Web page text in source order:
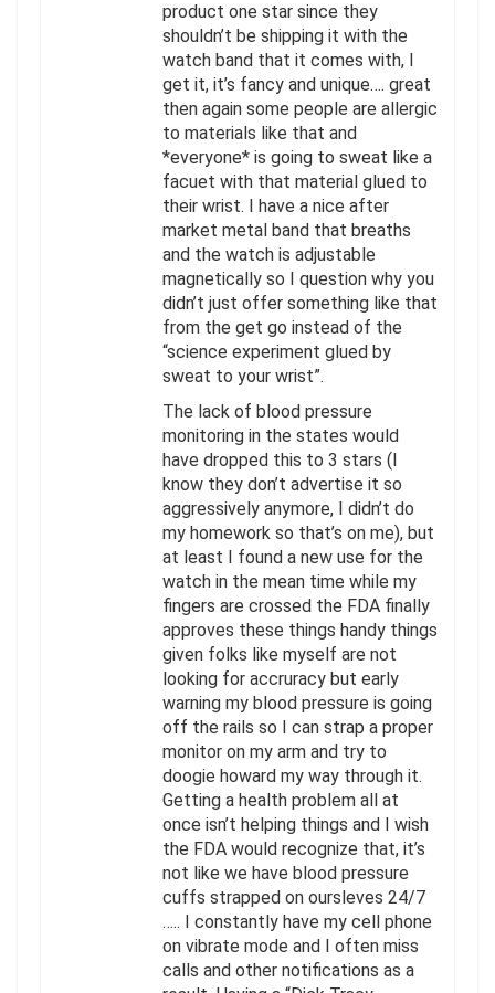
product one star since they
shouldn’t be shipping it with the
watch band that it comes with, I
get it, it’s fancy and unique…. great
then again some people are allergic
to materials like that and
*everyone* is going to sweat like a
facuet with that material glued to
their wrist. I have a nice after
market metal band that breaths
and the watch is adjustable
magnetically so I question why you
didn’t just offer something like that
from the get go instead of the
“science experiment glued by
sweat to your wrist”.
The lack of blood pressure
monitoring in the states would
have dropped this to 3 stars (I
know they don’t advertise it so
aggressively anymore, I didn’t do
my homework so that’s on me), but
at least I found a new use for the
watch in the mean time while my
fingers are crossed the FDA finally
approves these things handy things
given folks like myself are not
looking for accruracy but early
warning my blood pressure is going
off the rails so I can strap a proper
monitor on my arm and try to
doogie howard my way through it.
Getting a health problem all at
once isn’t helping things and I wish
the FDA would recognize that, it’s
not like we have blood pressure
cuffs strapped on oursleves 24/7
….. I constantly have my cell phone
on vibrate mode and I often miss
calls and other notifications as a